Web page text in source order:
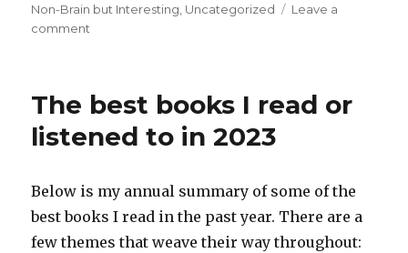
on
Non-Brain but Interesting Uncategorized
Leave a
comment
Read
2024
The best books I read or
listened to in 2023
Below is my annual summary of some of the
best books I read in the past year. There are a
few themes that weave their way throughout: